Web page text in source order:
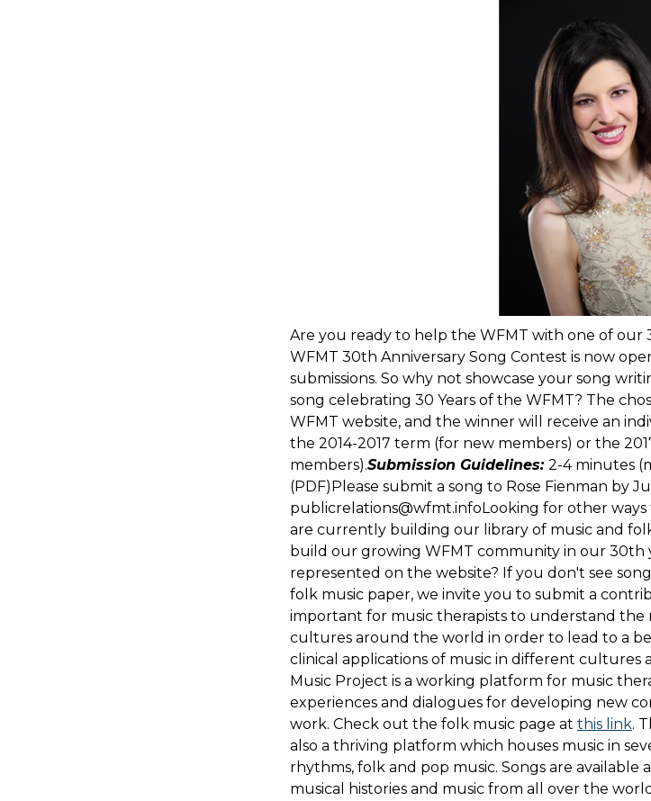
Are you ready to help the WFMT with one of our
WFMT 30th Anniversary Song Contest is now
submissions. So why not showcase your song
song celebrating 30 Years of the WFMT? The
WFMT website, and the winner will receive an
the 2014-2017 term (for new members) or the
members).Submission Guidelines: 2-4 minutes
(PDF)Please submit a song to Rose Fienman by
publicrelations@wfmt.infoLooking for other
are currently building our library of music and
build our growing WFMT community in our 30th
represented on the website? If you don't see
folk music paper, we invite you to submit a
important for music therapists to understand the
cultures around the world in order to lead to a
clinical applications of music in different cultures
Music Project is a working platform for music
experiences and dialogues for developing new
work. Check out the folk music page at this link.
also a thriving platform which houses music in
rhythms, folk and pop music. Songs are available
musical histories and music from all over the